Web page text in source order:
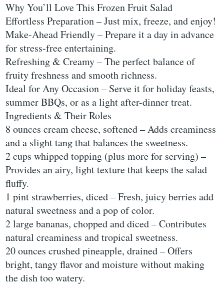
Why You’ll Love This Frozen Fruit Salad
Effortless Preparation – Just mix, freeze, and enjoy!
Make-Ahead Friendly – Prepare it a day in advance
for stress-free entertaining.
Refreshing & Creamy – The perfect balance of
fruity freshness and smooth richness.
Ideal for Any Occasion – Serve it for holiday feasts,
summer BBQs, or as a light after-dinner treat.
Ingredients & Their Roles
8 ounces cream cheese, softened – Adds creaminess
and a slight tang that balances the sweetness.
2 cups whipped topping (plus more for serving) –
Provides an airy, light texture that keeps the salad
fluffy.
1 pint strawberries, diced – Fresh, juicy berries add
natural sweetness and a pop of color.
2 large bananas, chopped and diced – Contributes
natural creaminess and tropical sweetness.
20 ounces crushed pineapple, drained – Offers
bright, tangy flavor and moisture without making
the dish too watery.